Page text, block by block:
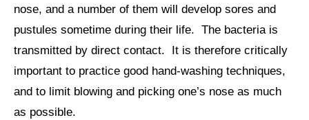
nose, and a number of them will develop sores and
pustules sometime during their life. The bacteria is
transmitted by direct contact. It is therefore critically
important to practice good hand-washing techniques,
and to limit blowing and picking one’s nose as much
as possible.